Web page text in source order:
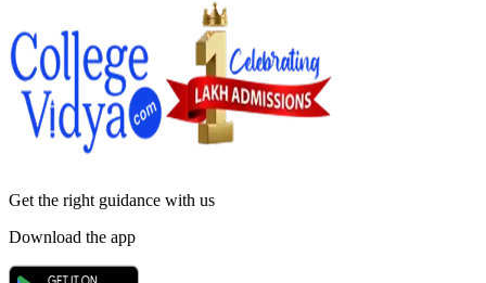
Get the right guidance with us
Download the app